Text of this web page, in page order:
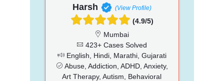
Harsh (View Profile)
(4.9/5)
Mumbai
423+ Cases Solved
English, Hindi, Marathi, Gujarati
Abuse, Addiction, ADHD, Anxiety,
Art Therapy, Autism, Behavioral